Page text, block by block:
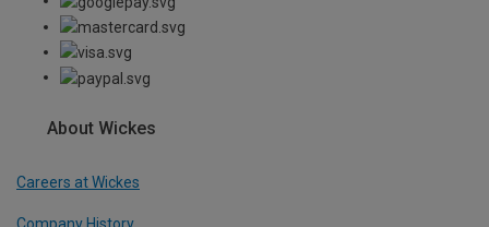
About Wickes
Careers at Wickes